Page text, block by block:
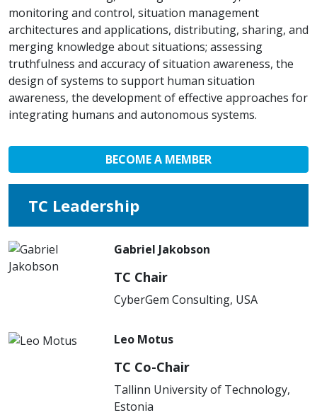
monitoring and control, situation management
architectures and applications, distributing, sharing, and
merging knowledge about situations; assessing
truthfulness and accuracy of situation awareness, the
design of systems to support human situation
awareness, the development of effective approaches for
integrating humans and autonomous systems.
BECOME A MEMBER
TC Leadership
Gabriel Jakobson
TC Chair
CyberGem Consulting, USA
Leo Motus
TC Co-Chair
Tallinn University of Technology,
Estonia